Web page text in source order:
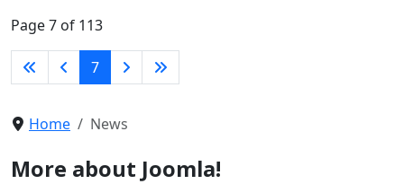
Page 7 of 113
7
Home News
More about Joomla!